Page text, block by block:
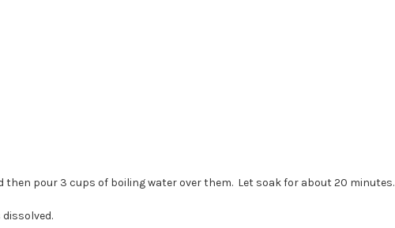
then pour 3 cups of boiling water over them. Let soak for about 20 minutes.